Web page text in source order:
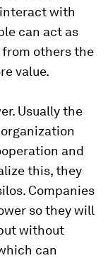
with
can act as
others the
value.
Usually the
and
this, they
Companies
so they will
without
can